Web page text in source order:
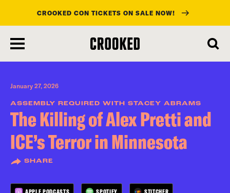
main
content
CROOKED CON TICKETS ON SALE NOW!
January 27, 2026
ASSEMBLY REQUIRED WITH STACEY ABRAMS
The Killing of Alex Pretti and
ICE’s Terror in Minnesota
SHARE